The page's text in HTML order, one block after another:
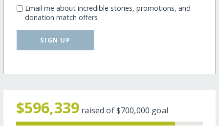
Email me about incredible stories, promotions, and
donation match offers
SIGN UP
$596,339 raised of$700,000 goal